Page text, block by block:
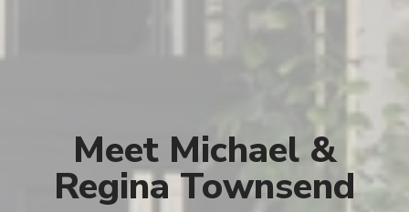
Meet Michael &
Regina Townsend